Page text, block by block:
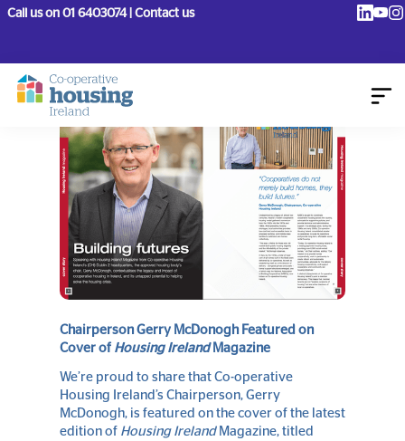
Call us on 01 6403074 | Contact us
Chairperson Gerry McDonogh Featured on
Cover of Housing IrelandMagazine
We’re proud to share that Co-operative
Housing Ireland’s Chairperson, Gerry
McDonogh, is featured on the cover of the latest
edition of Housing IrelandMagazine, titled